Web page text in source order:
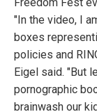
"In the video, I
boxes
policies and
Eigel said. "But
pornographic
brainwash our